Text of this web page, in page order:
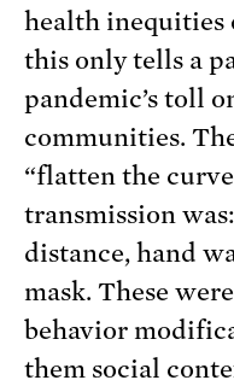
health inequities
this only tells a
pandemic’s toll
communities.
“flatten the
transmission
distance, hand
mask. These
behavior
them social